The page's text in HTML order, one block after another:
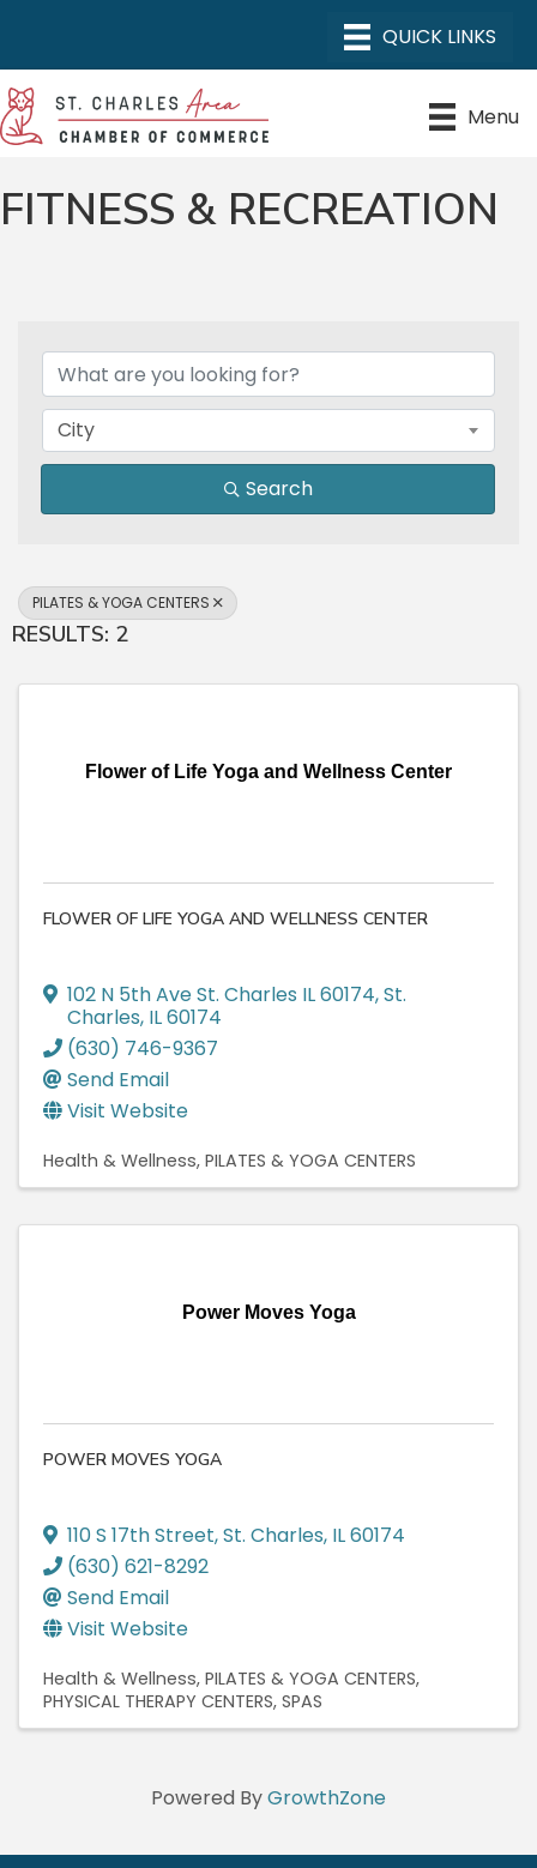
Menu
FITNESS & RECREATION
City
Search
PILATES & YOGA CENTERS
RESULTS: 2
Flower of Life Yoga and Wellness Center
FLOWER OF LIFE YOGA AND WELLNESS CENTER
102 N 5th Ave St. Charles IL 60174,St.
Charles, IL60174
(630) 746-9367
Send Email
Visit Website
Health & Wellness PILATES & YOGA CENTERS
Power Moves Yoga
POWER MOVES YOGA
110 S 17th Street,St. Charles, IL60174
(630) 621-8292
Send Email
Visit Website
Health & Wellness PILATES & YOGA CENTERS
PHYSICAL THERAPY CENTERS SPAS
Powered ByGrowthZone